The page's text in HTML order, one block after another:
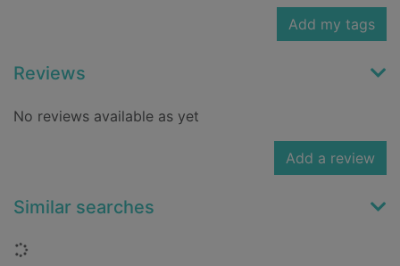
Add my tags
Reviews
No reviews available as yet
Add a review
Similar searches
Loading...